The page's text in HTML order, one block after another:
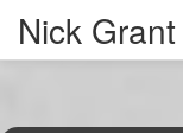
Nick Grant